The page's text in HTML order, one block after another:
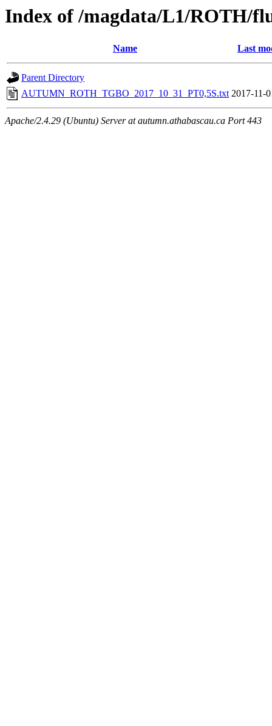
Index of /magdata/L1/ROTH/
Name Last
Parent Directory
AUTUMN_ROTH_TGBO_2017_10_31_PT0,5S.txt 2017-11-
Apache/2.4.29 (Ubuntu) Server at autumn.athabascau.ca Port 443